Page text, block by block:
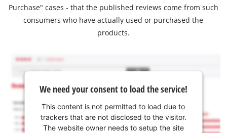
Purchase" cases - that the published reviews come from such
consumers who have actually used or purchased the
products.
We need your consent to load the service!
This content is not permitted to load due to
trackers that are not disclosed to the visitor.
The website owner needs to setup the site